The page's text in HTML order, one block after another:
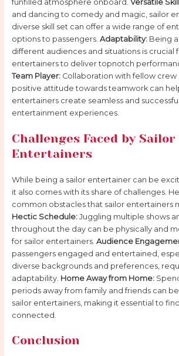
funfilled atmosphere onboard. Versatile
and dancing to comedy and magic, sailor
diverse skill set can offer a wide range of
options to passengers. Adaptability:Being
different audiences and situations is crucial
entertainers to deliver topnotch
Team Player:Collaboration with fellow crew
positive attitude towards teamwork can
entertainers create seamless and
entertainment experiences.
Challenges Faced by Sailor
Entertainers
While being a sailor entertainer can be
it also comes with its share of challenges.
common obstacles that sailor entertainers
Hectic Schedule:Juggling multiple shows
throughout the day can be physically and
for sailor entertainers. Audience
passengers engaged and entertained,
diverse backgrounds and preferences,
adaptability. Home Away from Home:
periods away from family and friends can
sailor entertainers, making it essential to
connected.
Conclusion